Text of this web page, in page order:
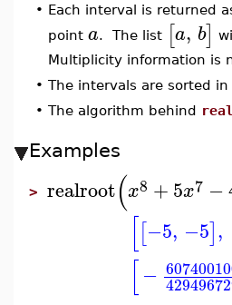
• Each interval is returned
point a. The list [a, b]
Multiplicity information is
• The intervals are sorted
• The algorithm behind
Examples
> realroot(x8 +5x7 −
[[−5, −5],
[−